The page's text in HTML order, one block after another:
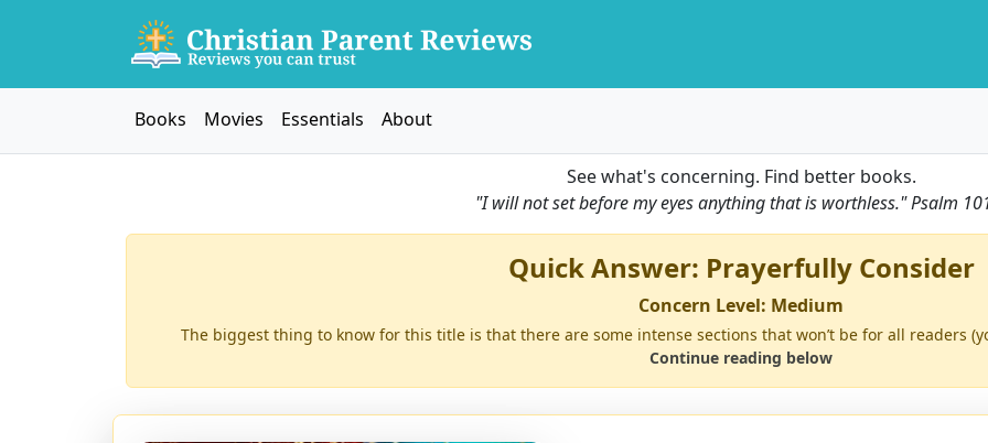
Books Movies Essentials About
See what's concerning. Find better books.
"I will not set before my eyes anything that is worthless."Psalm
Quick Answer: Prayerfully Consider
Concern Level: Medium
The biggest thing to know for this title is that there are some intense sections that won’t be for all readers
Continue reading below